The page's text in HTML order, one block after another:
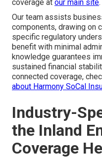
coverage at our main site.
Our team assists
components, drawing on
specific regulatory
benefit with minimal
knowledge guarantees
sustained financial
connected coverage,
about Harmony SoCal
Industry-
the Inland
Coverage